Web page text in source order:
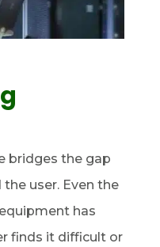
bridges the gap
user. Even the
has
finds it difficult or